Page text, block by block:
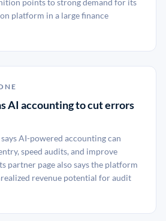
points to strong demand for its
platform in a large finance
AI accounting to cut errors
AI-powered accounting can
speed audits, and improve
partner page also says the platform
revenue potential for audit